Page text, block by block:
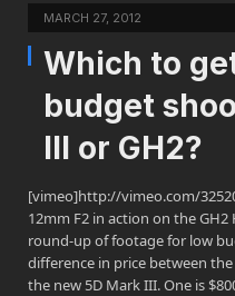
MARCH 27, 2012
Which to
budget
III or GH2?
[vimeo]http://vimeo.com/
12mm F2 in action on the GH2
round-up of footage for low
difference in price between
the new 5D Mark III. One is